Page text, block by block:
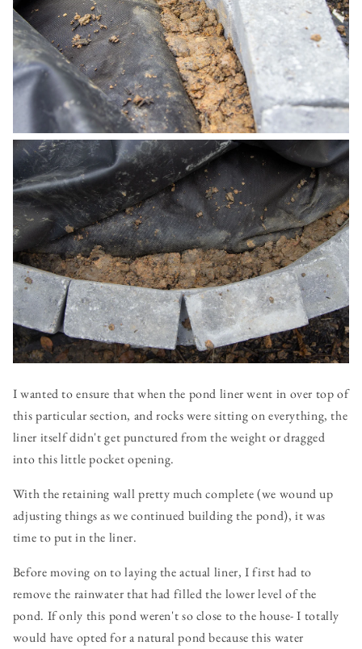
I wanted to ensure that when the pond liner went in over top of
this particular section, and rocks were sitting on everything, the
liner itself didn't get punctured from the weight or dragged
into this little pocket opening.
With the retaining wall pretty much complete (we wound up
adjusting things as we continued building the pond), it was
time to put in the liner.
Before moving on to laying the actual liner, I first had to
remove the rainwater that had filled the lower level of the
pond. If only this pond weren't so close to the house- I totally
would have opted for a natural pond because this water